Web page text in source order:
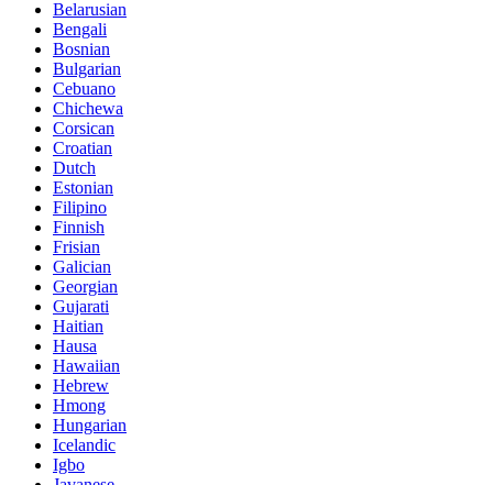
Belarusian
Bengali
Bosnian
Bulgarian
Cebuano
Chichewa
Corsican
Croatian
Dutch
Estonian
Filipino
Finnish
Frisian
Galician
Georgian
Gujarati
Haitian
Hausa
Hawaiian
Hebrew
Hmong
Hungarian
Icelandic
Igbo